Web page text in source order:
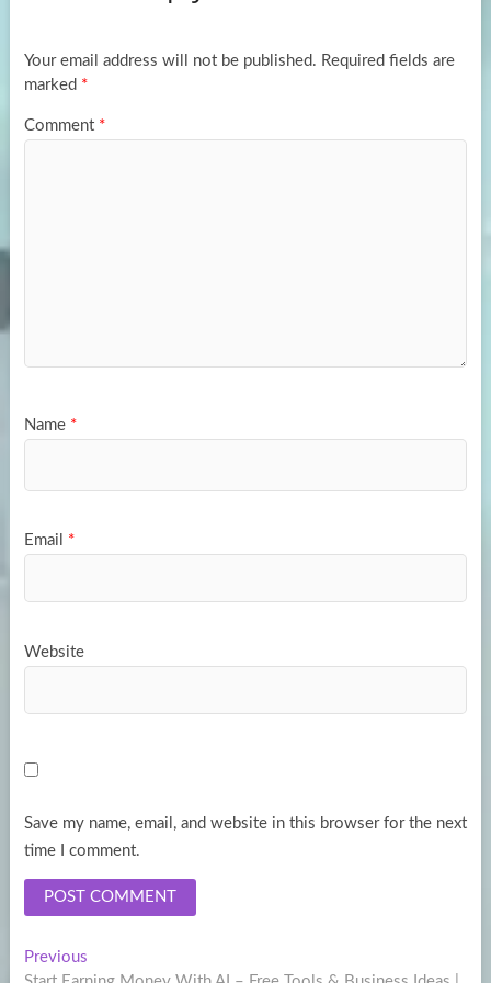
k
n
Your email address will not be published. Required fields are
marked *
Comment *
Name *
Email *
Website
Save my name, email, and website in this browser for the next
time I comment.
Post
PreviousPrevious